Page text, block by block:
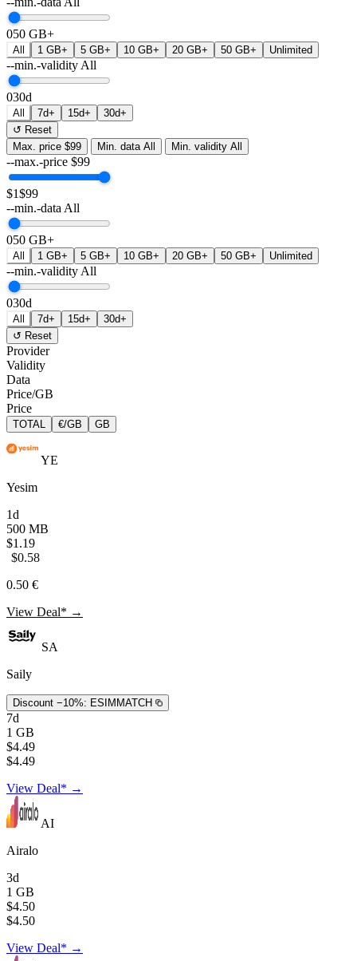
050 GB+
All 1 GB+ 5 GB+ 10 GB+ 20 GB+ 50 GB+ Unlimited
--min.-validity All
030d
All 7d+ 15d+
30d+
↺ Reset
Max. price $99 Min. data All Min. validity All
--max.-price $99
$1$99
--min.-data All
050 GB+
All 1 GB+ 5 GB+ 10 GB+ 20 GB+ 50 GB+ Unlimited
--min.-validity All
030d
All 7d+ 15d+
30d+
↺ Reset
Provider
Validity
Data
Price/GB
Price
TOTAL €/GB GB
YE
Yesim
1d
500 MB
$1.19
$0.58
0.50 €
View Deal* →
SA
Saily
Discount −10%: ESIMMATCH
7d
1 GB
$4.49
$4.49
View Deal* →
AI
Airalo
3d
1 GB
$4.50
$4.50
View Deal* →